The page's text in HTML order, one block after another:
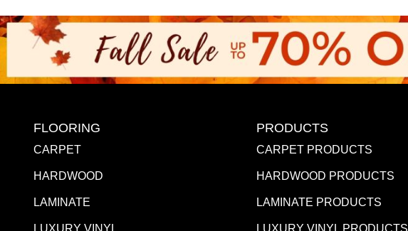
FLOORING
CARPET
HARDWOOD
LAMINATE
LUXURY VINYL
PRODUCTS
CARPET PRODUCTS
HARDWOOD PRODUCTS
LAMINATE PRODUCTS
LUXURY VINYL PRODUCTS